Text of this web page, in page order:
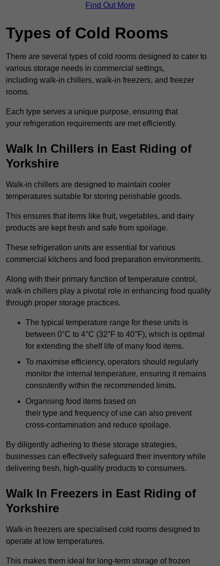
Find Out More
Types of Cold Rooms
There are several types of cold rooms designed to cater to
various storage needs in commercial settings,
including walk-in chillers, walk-in freezers, and freezer
rooms.
Each type serves a unique purpose, ensuring that
your refrigeration requirements are met efficiently.
Walk In Chillers in East Riding of
Yorkshire
Walk-in chillers are designed to maintain cooler
temperatures suitable for storing perishable goods.
This ensures that items like fruit, vegetables, and dairy
products are kept fresh and safe from spoilage.
These refrigeration units are essential for various
commercial kitchens and food preparation environments.
Along with their primary function of temperature control,
walk-in chillers play a pivotal role in enhancing food quality
through proper storage practices.
The typical temperature range for these units is
between 0°C to 4°C (32°F to 40°F), which is optimal
for extending the shelf life of many food items.
To maximise efficiency, operators should regularly
monitor the internal temperature, ensuring it remains
consistently within the recommended limits.
Organising food items based on
their type and frequency of use can also prevent
cross-contamination and reduce spoilage.
By diligently adhering to these storage strategies,
businesses can effectively safeguard their inventory while
delivering fresh, high-quality products to consumers.
Walk In Freezers in East Riding of
Yorkshire
Walk-in freezers are specialised cold rooms designed to
operate at low temperatures.
This makes them ideal for long-term storage of frozen